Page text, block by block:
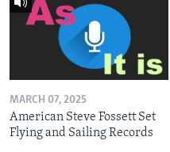
MARCH 07, 2025
American Steve Fossett Set
Flying and Sailing Records